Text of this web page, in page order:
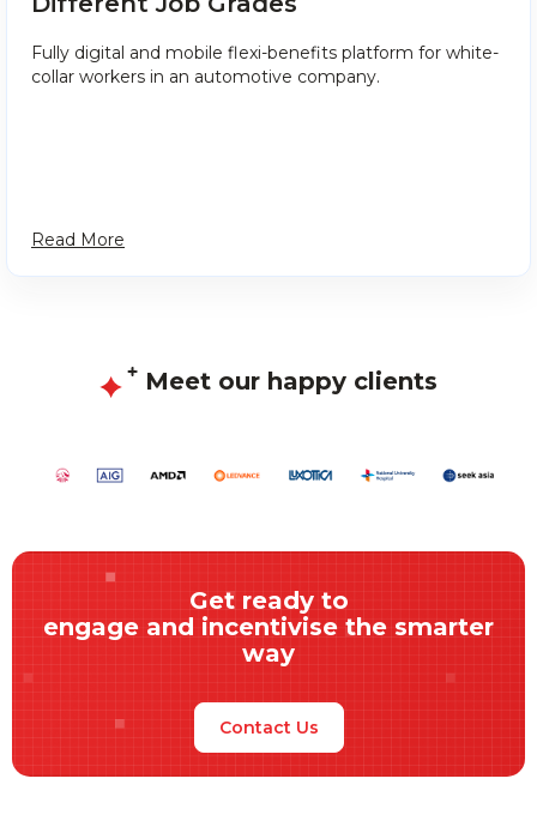
Fully digital and mobile flexi-benefits platform for white-
collar workers in an automotive company.
Read More
Meet our happy clients
Get ready to
engage and incentivise the smarter
way
Contact Us